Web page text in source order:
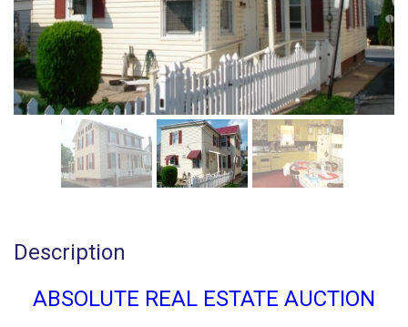
Description
ABSOLUTE REAL ESTATE AUCTION